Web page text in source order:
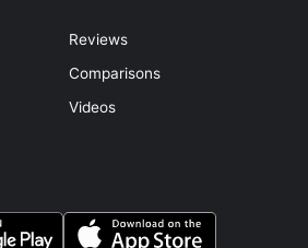
Reviews
Comparisons
Videos